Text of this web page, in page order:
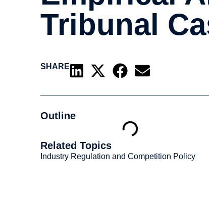
Tribunal
SHARE
Outline
Related Topics
Industry Regulation and Competition Policy